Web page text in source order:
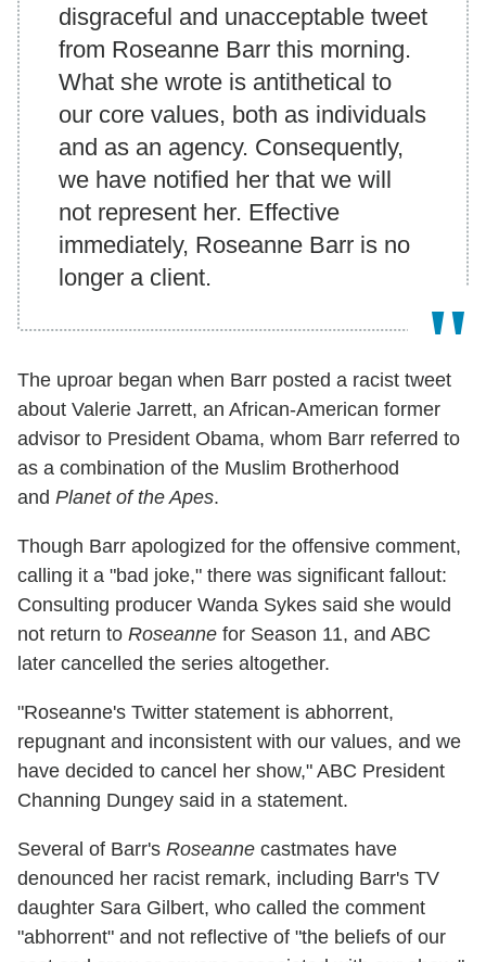
disgraceful and unacceptable tweet
from Roseanne Barr this morning.
What she wrote is antithetical to
our core values, both as individuals
and as an agency. Consequently,
we have notified her that we will
not represent her. Effective
immediately, Roseanne Barr is no
longer a client.
The uproar began when Barr posted a racist tweet
about Valerie Jarrett, an African-American former
advisor to President Obama, whom Barr referred to
as a combination of the Muslim Brotherhood
and Planet of the Apes.
Though Barr apologized for the offensive comment,
calling it a "bad joke," there was significant fallout:
Consulting producer Wanda Sykes said she would
not return to Roseanne for Season 11, and ABC
later cancelled the series altogether.
"Roseanne's Twitter statement is abhorrent,
repugnant and inconsistent with our values, and we
have decided to cancel her show," ABC President
Channing Dungey said in a statement.
Several of Barr's Roseanne castmates have
denounced her racist remark, including Barr's TV
daughter Sara Gilbert, who called the comment
"abhorrent" and not reflective of "the beliefs of our